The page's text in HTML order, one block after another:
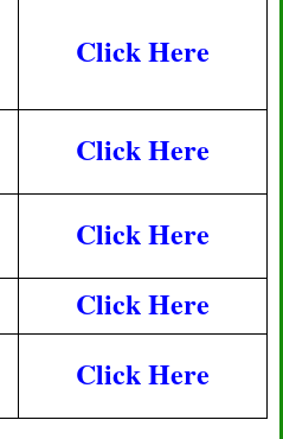
Click Here
Click Here
Click Here
Click Here
Click Here